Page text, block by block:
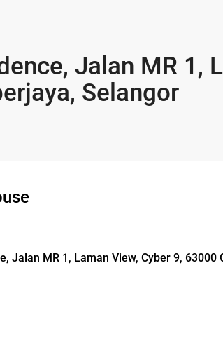
Jalan MR 1,
Selangor
Jalan MR 1, Laman View, Cyber 9, 63000